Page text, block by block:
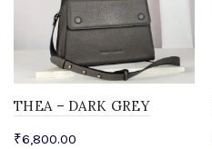
THEA – DARK GREY
₹6,800.00